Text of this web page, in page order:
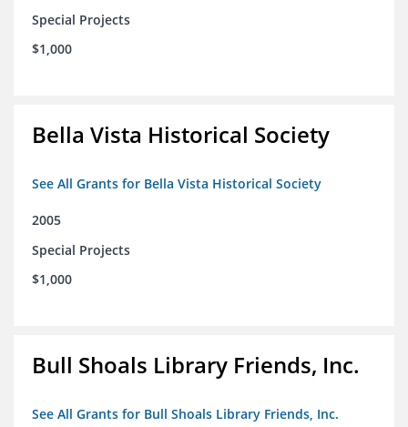
Special Projects
$1,000
Bella Vista Historical Society
See All Grants for Bella Vista Historical Society
2005
Special Projects
$1,000
Bull Shoals Library Friends, Inc.
See All Grants for Bull Shoals Library Friends, Inc.